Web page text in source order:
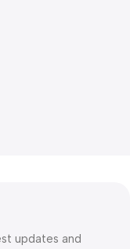
updates and